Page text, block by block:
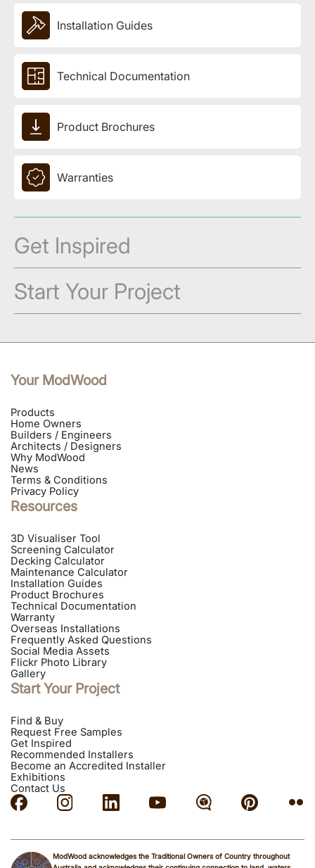
Installation Guides
Technical Documentation
Product Brochures
Warranties
Get Inspired
Start Your Project
Your ModWood
Products
Home Owners
Builders / Engineers
Architects / Designers
Why ModWood
News
Terms & Conditions
Privacy Policy
Resources
3D Visualiser Tool
Screening Calculator
Decking Calculator
Maintenance Calculator
Installation Guides
Product Brochures
Technical Documentation
Warranty
Overseas Installations
Frequently Asked Questions
Social Media Assets
Flickr Photo Library
Gallery
Start Your Project
Find & Buy
Request Free Samples
Get Inspired
Recommended Installers
Become an Accredited Installer
Exhibitions
Contact Us
ModWood acknowledges the Traditional Owners of Country throughout